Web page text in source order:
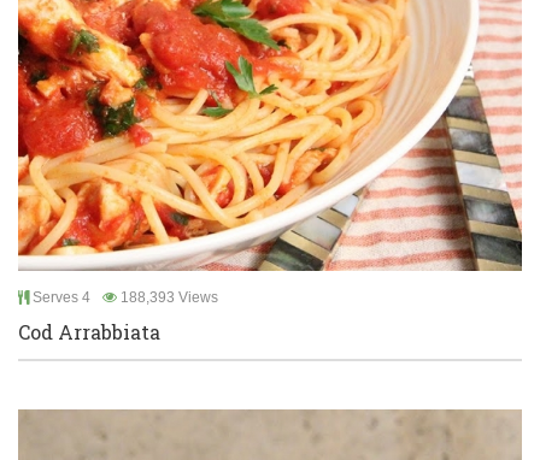
Serves 4 188,393 Views
Cod Arrabbiata